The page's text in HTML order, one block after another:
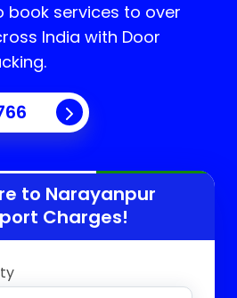
services to over
India with Door
to Narayanpur
Charges!